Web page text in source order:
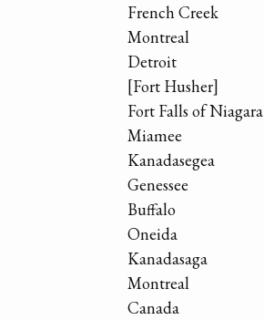
French Creek
Montreal
Detroit
[Fort Husher]
Fort Falls of Niagara
Miamee
Kanadasegea
Genessee
Buffalo
Oneida
Kanadasaga
Montreal
Canada